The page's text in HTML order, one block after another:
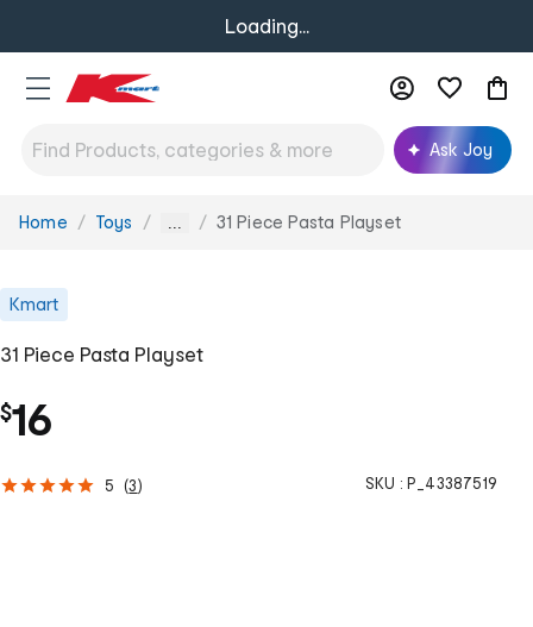
Loading...
Ask Joy
You
Home Toys ... 31 Piece Pasta Playset
Kmart
31 Piece Pasta Playset
$16
5 (3) SKU : P_43387519